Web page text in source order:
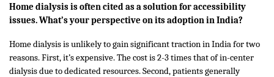
Home dialysis is often cited as a solution for accessibility
issues. What’s your perspective on its adoption in India?
Home dialysis is unlikely to gain significant traction in India for two
reasons. First, it’s expensive. The cost is 2-3 times that of in-center
dialysis due to dedicated resources. Second, patients generally